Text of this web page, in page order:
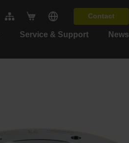
Contact
Service & Support News